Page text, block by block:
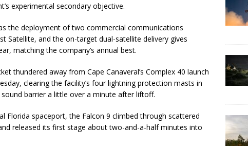
experimental secondary objective.
the deployment of two commercial communications
Satellite, and the on-target dual-satellite delivery gives
matching the company’s annual best.
thundered away from Cape Canaveral’s Complex 40 launch
clearing the facility’s four lightning protection masts in
barrier a little over a minute after liftoff.
Florida spaceport, the Falcon 9 climbed through scattered
released its first stage about two-and-a-half minutes into